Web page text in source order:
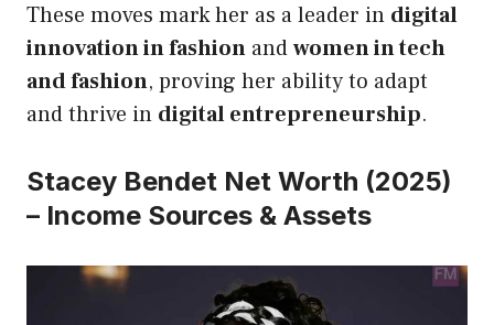
These moves mark her as a leader in digital
innovation in fashion andwomen in tech
and fashion, proving her ability to adapt
and thrive in digital entrepreneurship.
Stacey Bendet Net Worth (2025)
– Income Sources & Assets